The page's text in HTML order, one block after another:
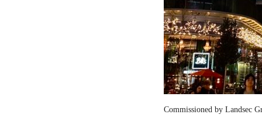
Commissioned by Landsec